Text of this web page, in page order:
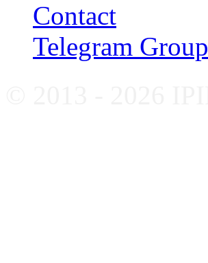
Contact
Telegram Group